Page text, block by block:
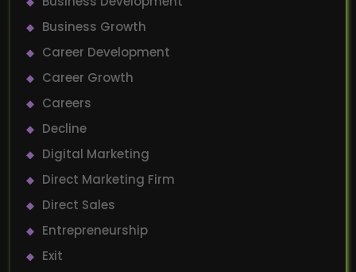
Business Growth
Career Development
Career Growth
Careers
Decline
Digital Marketing
Direct Marketing Firm
Direct Sales
Entrepreneurship
Exit